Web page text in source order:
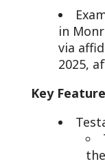
in
via
2025,
Key